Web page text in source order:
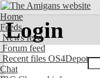
Home
Feeds
News feed
Forum feed
Recent files OS4Depot
Chat
Login